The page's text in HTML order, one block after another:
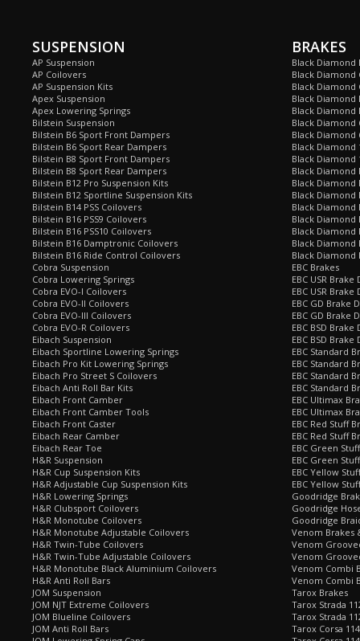
SUSPENSION
AP Suspension
AP Coilovers
AP Suspension Kits
Apex Suspension
Apex Lowering Springs
Bilstein Suspension
Bilstein B6 Sport Front Dampers
Bilstein B6 Sport Rear Dampers
Bilstein B8 Sport Front Dampers
Bilstein B8 Sport Rear Dampers
Bilstein B12 Pro Suspension Kits
Bilstein B12 Sportline Suspension Kits
Bilstein B14 PSS Coilovers
Bilstein B16 PSS9 Coilovers
Bilstein B16 PSS10 Coilovers
Bilstein B16 Damptronic Coilovers
Bilstein B16 Ride Control Coilovers
Cobra Suspension
Cobra Lowering Springs
Cobra EVO-I Coilovers
Cobra EVO-II Coilovers
Cobra EVO-III Coilovers
Cobra EVO-R Coilovers
Eibach Suspension
Eibach Sportline Lowering Springs
Eibach Pro Kit Lowering Springs
Eibach Pro Street S Coilovers
Eibach Anti Roll Bar Kits
Eibach Front Camber
Eibach Front Camber Tools
Eibach Front Caster
Eibach Rear Camber
Eibach Rear Toe
H&R Suspension
H&R Cup Suspension Kits
H&R Adjustable Cup Suspension Kits
H&R Lowering Springs
H&R Clubsport Coilovers
H&R Monotube Coilovers
H&R Monotube Adjustable Coilovers
H&R Twin-Tube Coilovers
H&R Twin-Tube Adjustable Coilovers
H&R Monotube Black Aluminium Coilovers
H&R Anti Roll Bars
JOM Suspension
JOM NJT Extreme Coilovers
JOM Blueline Coilovers
JOM Anti Roll Bars
BRAKES
Black Diamond
Black Diamond
Black Diamond
Black Diamond
Black Diamond
Black Diamond
Black Diamond
Black Diamond
Black Diamond
Black Diamond
Black Diamond
Black Diamond
Black Diamond
Black
Black
Black
Black Diamond
EBC Brakes
EBC USR
EBC USR Brake
EBC GD Brake
EBC GD Brake
EBC BSD Brake
EBC BSD Brake
EBC Standard
EBC Standard
EBC Standard
EBC Standard
EBC Ultimax
EBC Ultimax
EBC Red Stuff
EBC Red Stuff
EBC Green
EBC Green
EBC Yellow
EBC Yellow
Goodridge
Goodridge
Goodridge
Venom Brakes
Venom
Venom
Venom Combi
Venom Combi
Tarox Brakes
Tarox Strada
Tarox Strada
Tarox Corsa